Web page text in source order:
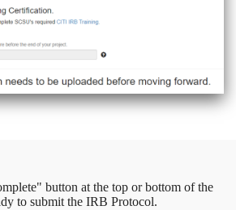
button at the top or bottom of the
to submit the IRB Protocol.